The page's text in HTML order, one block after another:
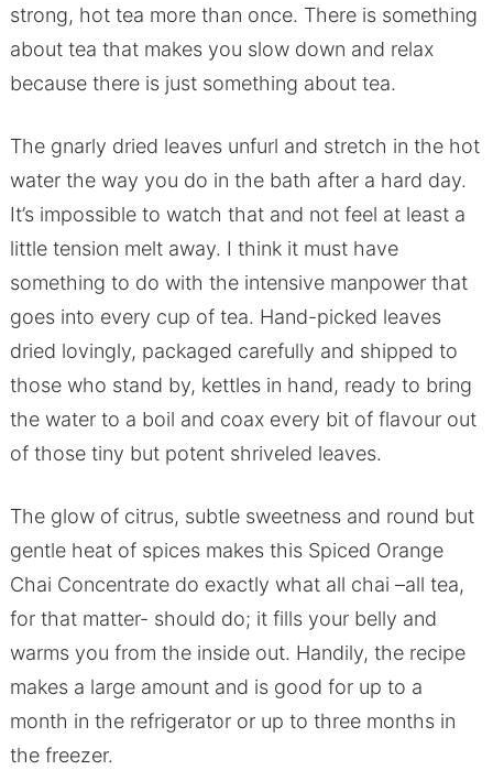
strong, hot tea more than once. There is something
about tea that makes you slow down and relax
because there is just something about tea.
The gnarly dried leaves unfurl and stretch in the hot
water the way you do in the bath after a hard day.
It’s impossible to watch that and not feel at least a
little tension melt away. I think it must have
something to do with the intensive manpower that
goes into every cup of tea. Hand-picked leaves
dried lovingly, packaged carefully and shipped to
those who stand by, kettles in hand, ready to bring
the water to a boil and coax every bit of flavour out
of those tiny but potent shriveled leaves.
The glow of citrus, subtle sweetness and round but
gentle heat of spices makes this Spiced Orange
Chai Concentrate do exactly what all chai –all tea,
for that matter- should do; it fills your belly and
warms you from the inside out. Handily, the recipe
makes a large amount and is good for up to a
month in the refrigerator or up to three months in
the freezer.